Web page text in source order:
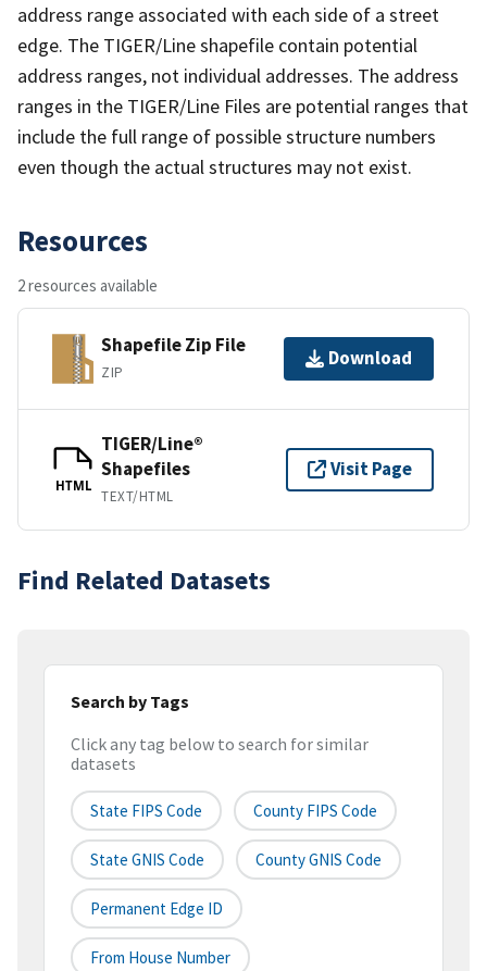
address range associated with each side of a street
edge. The TIGER/Line shapefile contain potential
address ranges, not individual addresses. The address
ranges in the TIGER/Line Files are potential ranges that
include the full range of possible structure numbers
even though the actual structures may not exist.
Resources
2 resources available
Shapefile Zip File
ZIP
Download
HTML
TIGER/Line®
Shapefiles
TEXT/HTML
Visit Page
Find Related Datasets
Search by Tags
Click any tag below to search for similar
datasets
State FIPS Code County FIPS Code
State GNIS Code County GNIS Code
Permanent Edge ID
From House Number